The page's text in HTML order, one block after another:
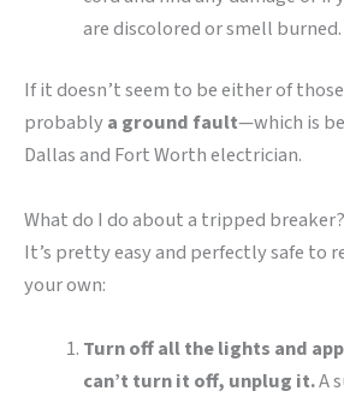
are discolored or smell burned.
If it doesn’t seem to be either of
probablya ground fault—which is
Dallas and Fort Worth electrician.
What do I do about a tripped breaker?
It’s pretty easy and perfectly safe to
your own:
Turn off all the lights and
can’t turn it off, unplug it.A